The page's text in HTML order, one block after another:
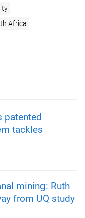
Africa
patented
tackles
mining: Ruth
from UQ study